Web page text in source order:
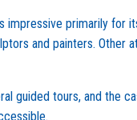
impressive primarily for
and painters.
guided tours, and the